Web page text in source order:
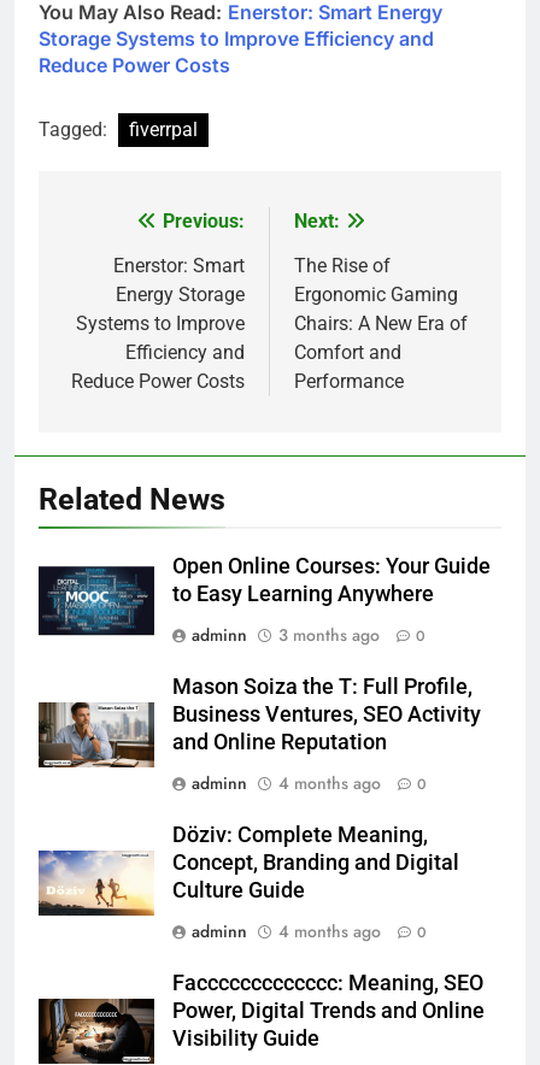
You May Also Read: Enerstor: Smart Energy
Storage Systems to Improve Efficiency and
Reduce Power Costs
Tagged: fiverrpal
navigation
Previous:
Enerstor: Smart
Energy Storage
Systems to Improve
Efficiency and
Reduce Power Costs
Next:
The Rise of
Ergonomic Gaming
Chairs: A New Era of
Comfort and
Performance
Related News
Open Online Courses: Your Guide
to Easy Learning Anywhere
adminn
3 months ago 0
Mason Soiza the T: Full Profile,
Business Ventures, SEO Activity
and Online Reputation
adminn
4 months ago 0
Döziv: Complete Meaning,
Concept, Branding and Digital
Culture Guide
adminn
4 months ago 0
Faccccccccccccc: Meaning, SEO
Power, Digital Trends and Online
Visibility Guide